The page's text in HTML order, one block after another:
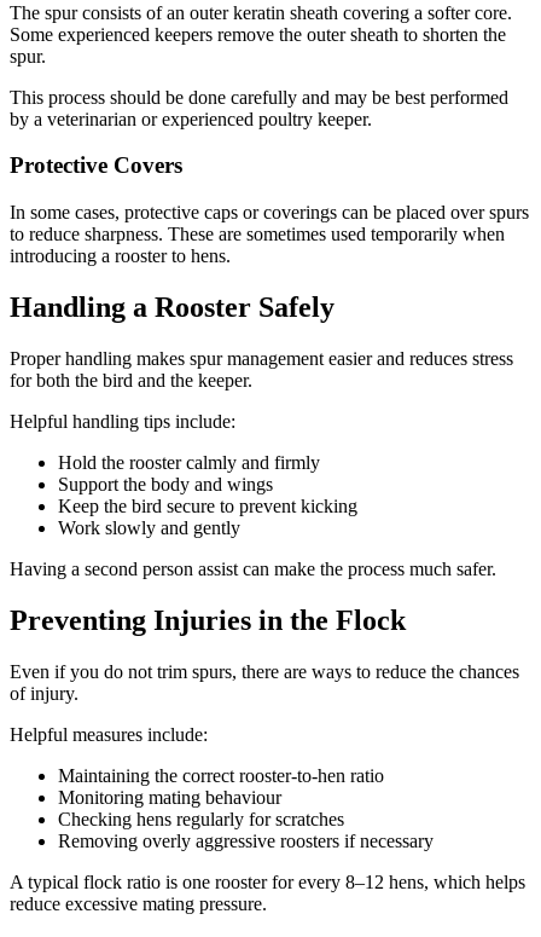
The spur consists of an outer keratin sheath covering a softer core.
Some experienced keepers remove the outer sheath to shorten the
spur.
This process should be done carefully and may be best performed
by a veterinarian or experienced poultry keeper.
Protective Covers
In some cases, protective caps or coverings can be placed over spurs
to reduce sharpness. These are sometimes used temporarily when
introducing a rooster to hens.
Handling a Rooster Safely
Proper handling makes spur management easier and reduces stress
for both the bird and the keeper.
Helpful handling tips include:
Hold the rooster calmly and firmly
Support the body and wings
Keep the bird secure to prevent kicking
Work slowly and gently
Having a second person assist can make the process much safer.
Preventing Injuries in the Flock
Even if you do not trim spurs, there are ways to reduce the chances
of injury.
Helpful measures include:
Maintaining the correct rooster-to-hen ratio
Monitoring mating behaviour
Checking hens regularly for scratches
Removing overly aggressive roosters if necessary
A typical flock ratio is one rooster for every 8–12 hens, which helps
reduce excessive mating pressure.